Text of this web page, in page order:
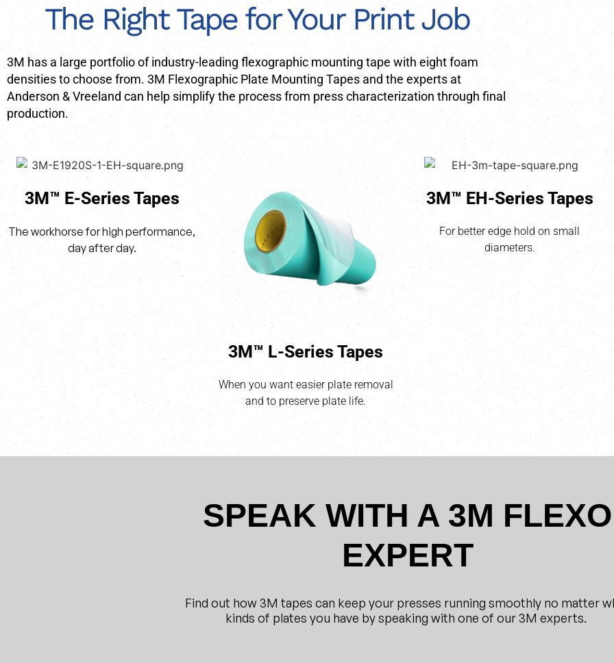
The Right Tape for Your Print Job
3M has a large portfolio of industry-leading flexographic mounting tape with eight foam
densities to choose from. 3M Flexographic Plate Mounting Tapes and the experts at
Anderson & Vreeland can help simplify the process from press characterization through final
production.
3M™ E-Series Tapes
The workhorse for high performance,
day after day.
3M™ L-Series Tapes
When you want easier plate removal
and to preserve plate life.
3M™ EH-Series Tapes
For better edge hold on small
diameters.
SPEAK WITH A 3M FLEXO
EXPERT
Find out how 3M tapes can keep your presses running smoothly no matter
kinds of plates you have by speaking with one of our 3M experts.